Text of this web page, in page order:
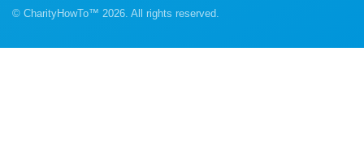
© CharityHowTo™ 2026. All rights reserved.